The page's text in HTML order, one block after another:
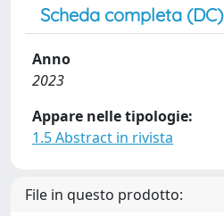
Scheda completa (DC)
Anno
2023
Appare nelle tipologie:
1.5 Abstract in rivista
File in questo prodotto: